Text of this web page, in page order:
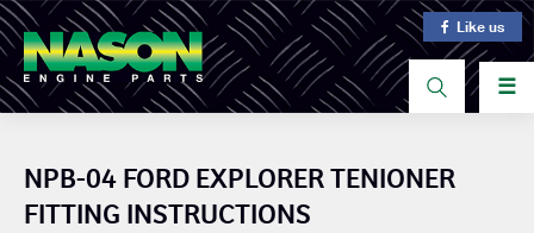
Like us
☰
NPB-04 FORD EXPLORER TENIONER
FITTING INSTRUCTIONS